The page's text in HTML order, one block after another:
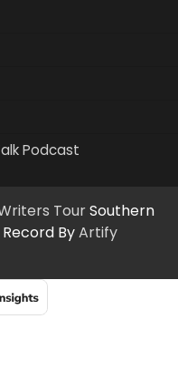
Podcast
TourSouthern
ByArtify